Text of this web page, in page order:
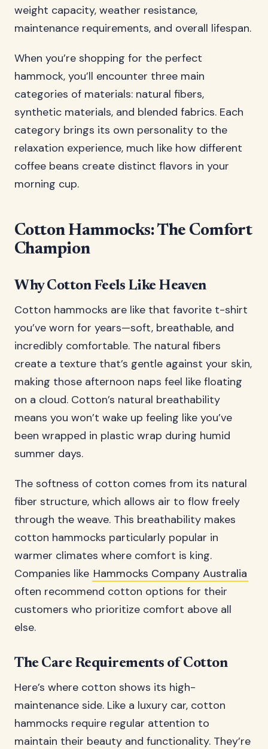
weight capacity, weather resistance,
maintenance requirements, and overall lifespan.
When you’re shopping for the perfect
hammock, you’ll encounter three main
categories of materials: natural fibers,
synthetic materials, and blended fabrics. Each
category brings its own personality to the
relaxation experience, much like how different
coffee beans create distinct flavors in your
morning cup.
Cotton Hammocks: The Comfort
Champion
Why Cotton Feels Like Heaven
Cotton hammocks are like that favorite t-shirt
you’ve worn for years—soft, breathable, and
incredibly comfortable. The natural fibers
create a texture that’s gentle against your skin,
making those afternoon naps feel like floating
on a cloud. Cotton’s natural breathability
means you won’t wake up feeling like you’ve
been wrapped in plastic wrap during humid
summer days.
The softness of cotton comes from its natural
fiber structure, which allows air to flow freely
through the weave. This breathability makes
cotton hammocks particularly popular in
warmer climates where comfort is king.
Companies like Hammocks Company Australia
often recommend cotton options for their
customers who prioritize comfort above all
else.
The Care Requirements of Cotton
Here’s where cotton shows its high-
maintenance side. Like a luxury car, cotton
hammocks require regular attention to
maintain their beauty and functionality. They’re